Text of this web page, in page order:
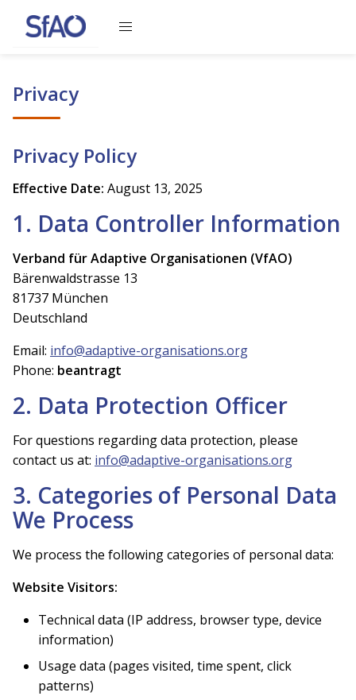
Privacy
Privacy Policy
Effective Date: August 13, 2025
1. Data Controller Information
Verband für Adaptive Organisationen (VfAO)
Bärenwaldstrasse 13
81737 München
Deutschland
Email: info@adaptive-organisations.org
Phone: beantragt
2. Data Protection Officer
For questions regarding data protection, please
contact us at: info@adaptive-organisations.org
3. Categories of Personal Data
We Process
We process the following categories of personal data:
Website Visitors:
Technical data (IP address, browser type, device
information)
Usage data (pages visited, time spent, click
patterns)